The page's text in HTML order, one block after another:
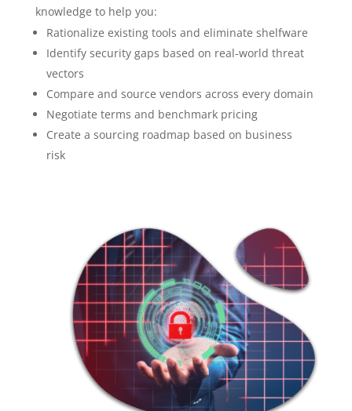
knowledge to help you:
Rationalize existing tools and eliminate shelfware
Identify security gaps based on real-world threat
vectors
Compare and source vendors across every domain
Negotiate terms and benchmark pricing
Create a sourcing roadmap based on business
risk